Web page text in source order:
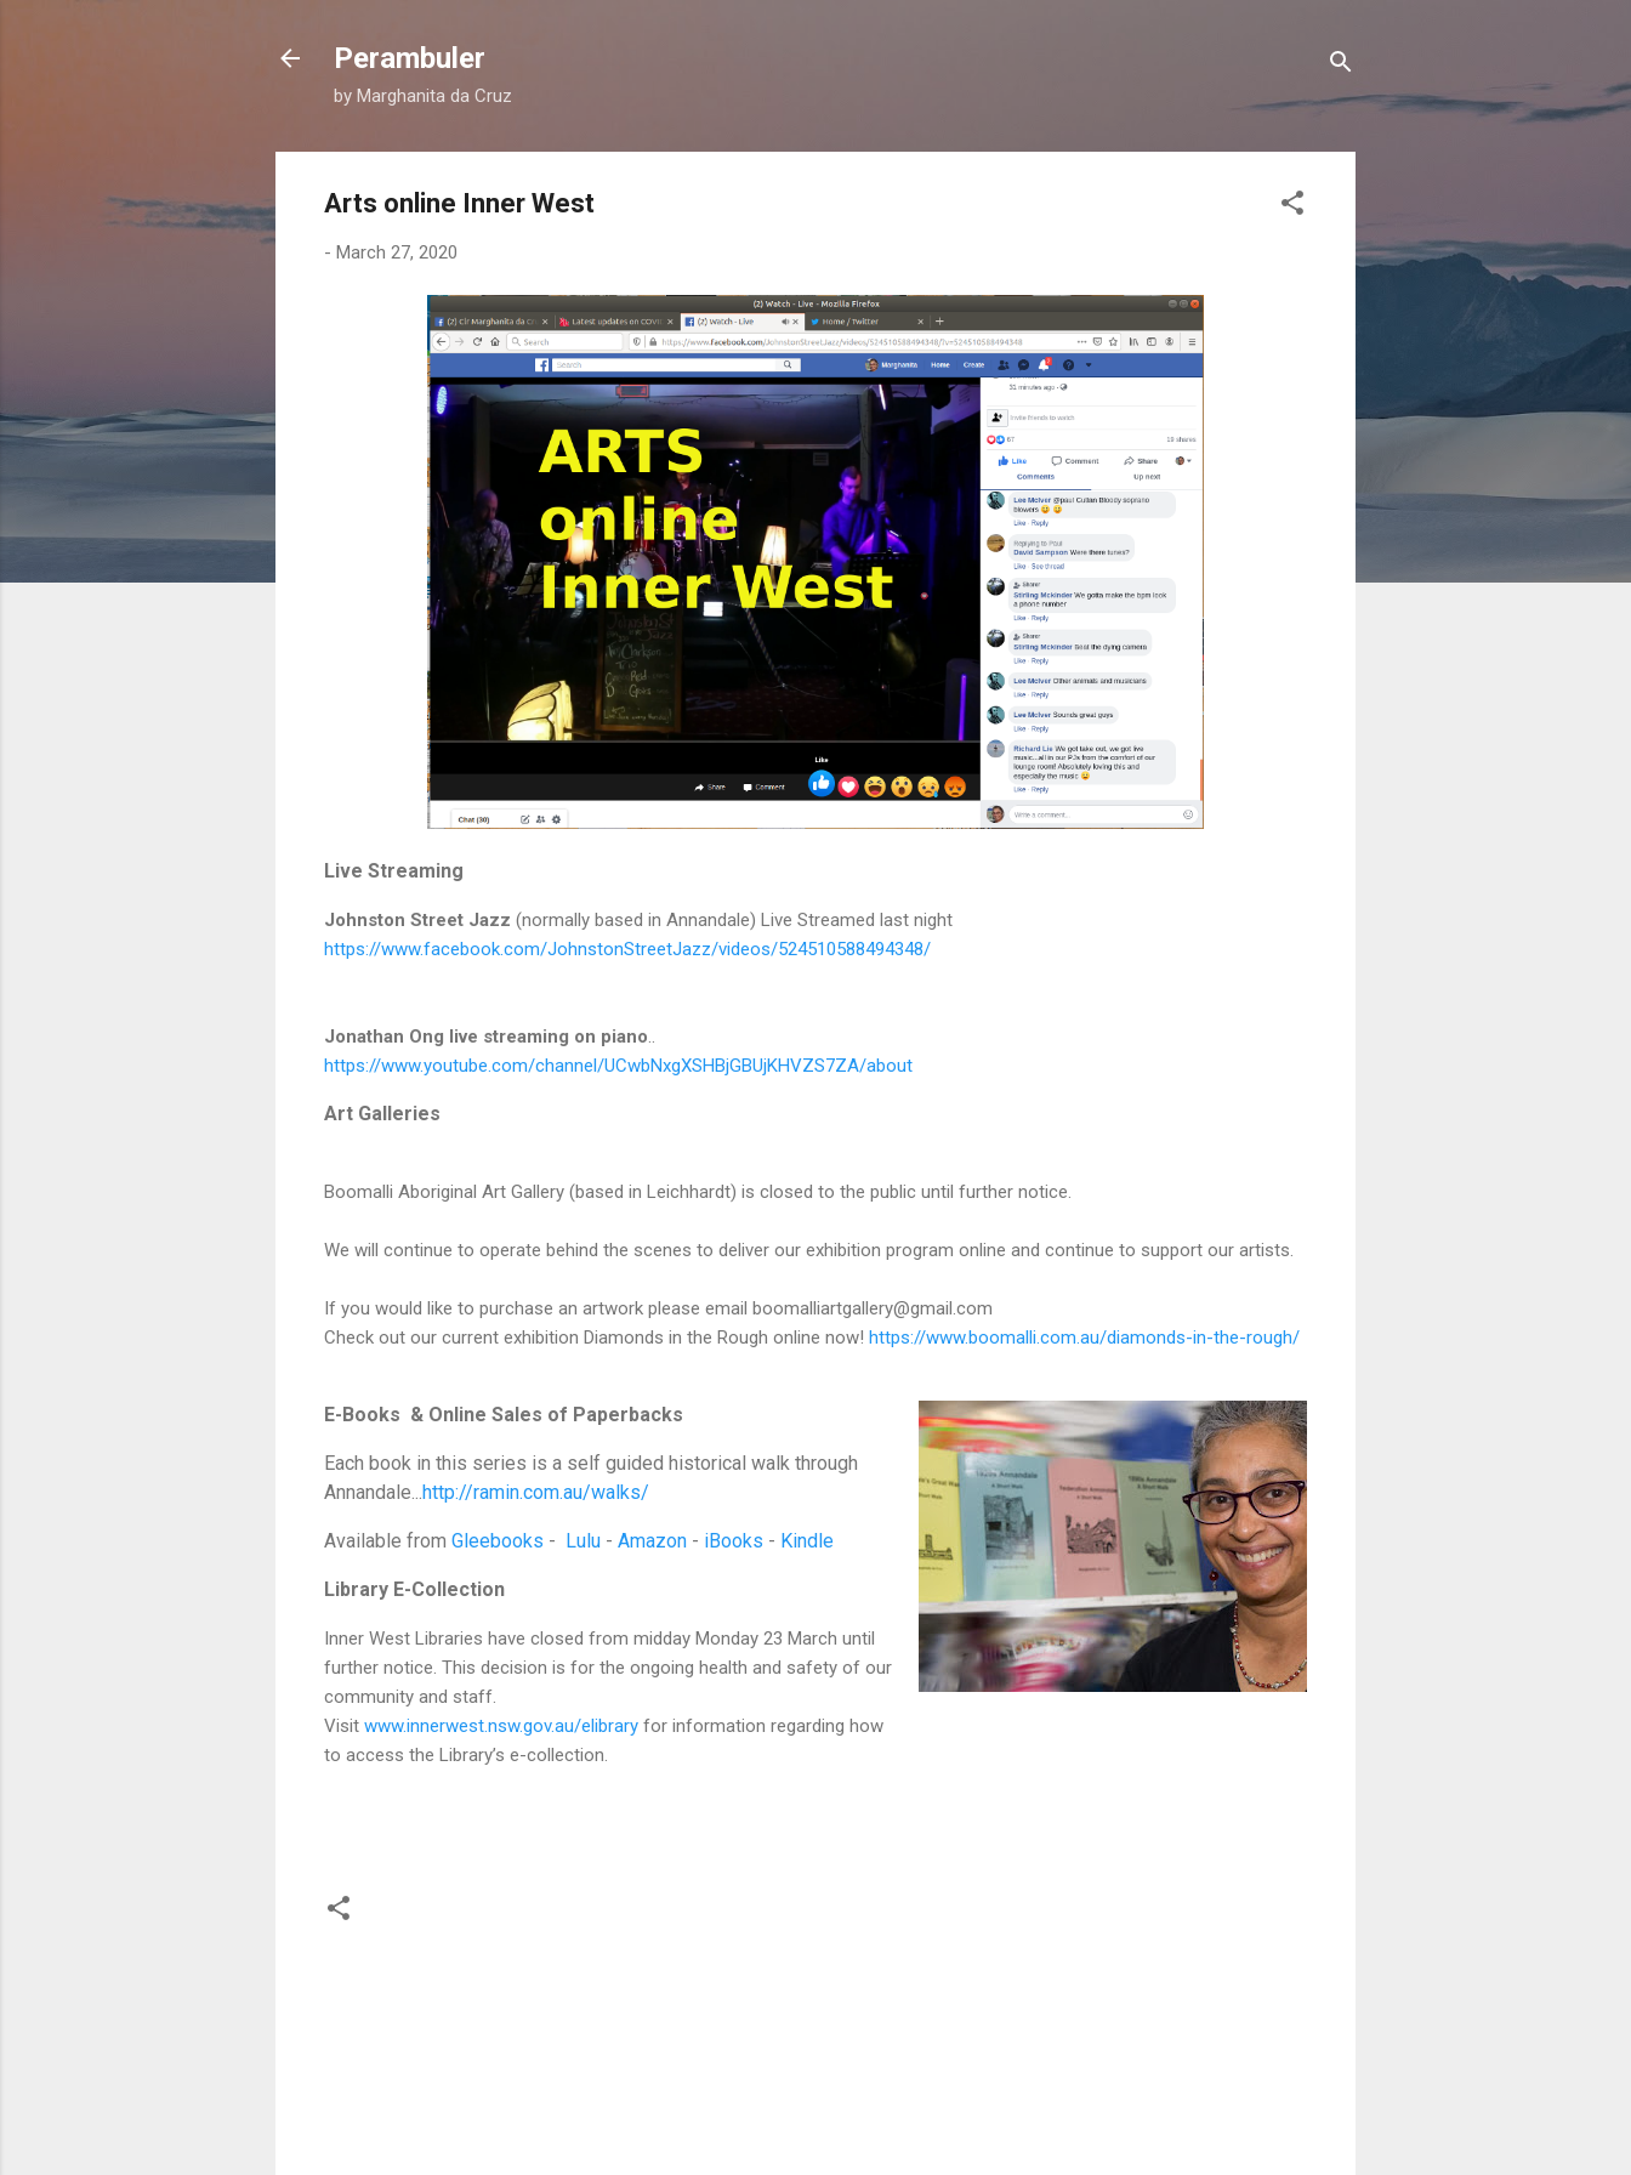
Perambuler
by Marghanita da Cruz
Arts online Inner West
- March 27, 2020
Live Streaming
Johnston Street Jazz (normally based in Annandale) Live Streamed last night
https://www.facebook.com/JohnstonStreetJazz/videos/524510588494348/
Jonathan Ong live streaming on piano..
https://www.youtube.com/channel/UCwbNxgXSHBjGBUjKHVZS7ZA/about
Art Galleries
Boomalli Aboriginal Art Gallery (based in Leichhardt) is closed to the public until further notice.
We will continue to operate behind the scenes to deliver our exhibition program online and continue to support our artists.
If you would like to purchase an artwork please email boomalliartgallery@gmail.com
Check out our current exhibition Diamonds in the Rough online now! https://www.boomalli.com.au/diamonds-in-the-rough/
E-Books & Online Sales of Paperbacks
Each book in this series is a self guided historical walk through
Annandale...http://ramin.com.au/walks/
Available from Gleebooks - Lulu - Amazon - iBooks - Kindle
Library E-Collection
Inner West Libraries have closed from midday Monday 23 March until
further notice. This decision is for the ongoing health and safety of our
community and staff.
Visit www.innerwest.nsw.gov.au/elibrary for information regarding how
to access the Library’s e-collection.